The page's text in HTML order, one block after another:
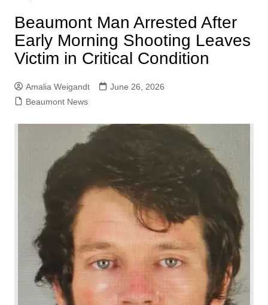
Beaumont Man Arrested After
Early Morning Shooting Leaves
Victim in Critical Condition
Amalia Weigandt
June 26, 2026
Beaumont News